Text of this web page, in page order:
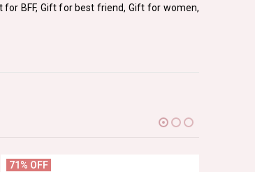
BFF, Gift for best friend, Gift for women,
71% OFF